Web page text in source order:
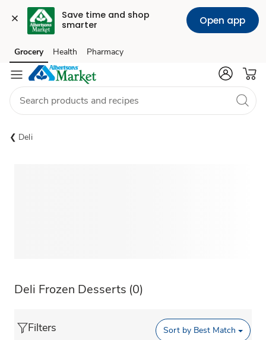
Save time and shop
smarter
Open app
Skip to search
Skip to main content
Skip to cookie settings
Skip to chat
Grocery Health Pharmacy
Deli
Deli Frozen Desserts (0)
Filters Sort by Best Match